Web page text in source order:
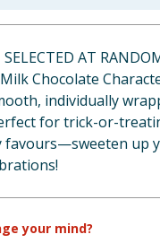
AT
Chocolate
individually
for trick-or-
favours—sweeten up
your mind?